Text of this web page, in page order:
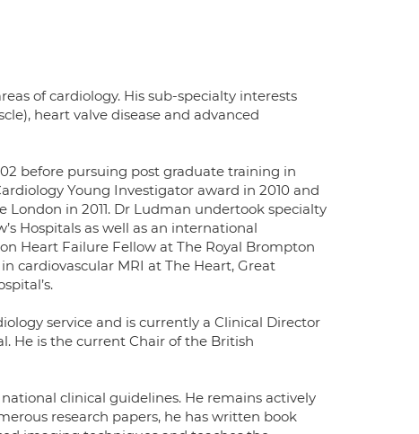
of cardiology. His sub-specialty interests
heart valve disease and advanced
before pursuing post graduate training in
Young Investigator award in 2010 and
in 2011. Dr Ludman undertook specialty
Hospitals as well as an international
Heart Failure Fellow at The Royal Brompton
cardiovascular MRI at The Heart, Great
service and is currently a Clinical Director
He is the current Chair of the British
clinical guidelines. He remains actively
research papers, he has written book